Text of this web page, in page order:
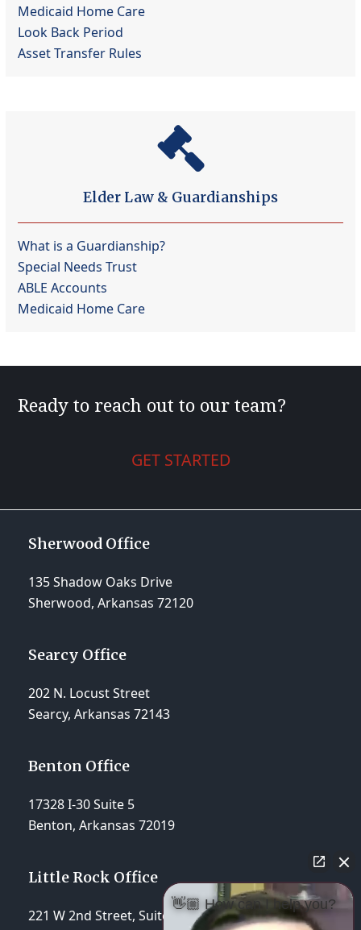
Medicaid Home Care
Look Back Period
Asset Transfer Rules
Elder Law & Guardianships
What is a Guardianship?
Special Needs Trust
ABLE Accounts
Medicaid Home Care
Ready to reach out to our team?
GET STARTED
Sherwood Office
135 Shadow Oaks Drive
Sherwood, Arkansas 72120
Searcy Office
202 N. Locust Street
Searcy, Arkansas 72143
Benton Office
17328 I-30 Suite 5
Benton, Arkansas 72019
Little Rock Office
221 W 2nd Street, Suite 310
👋🏼 How can I help you?